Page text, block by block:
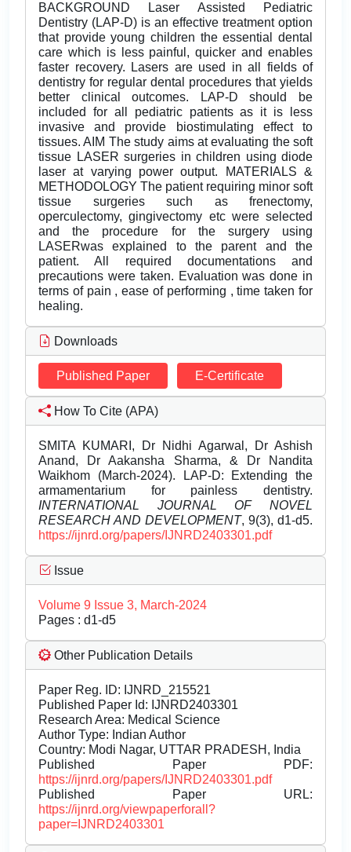
BACKGROUND Laser Assisted Pediatric
Dentistry (LAP-D) is an effective treatment option
that provide young children the essential dental
care which is less painful, quicker and enables
faster recovery. Lasers are used in all fields of
dentistry for regular dental procedures that yields
better clinical outcomes. LAP-D should be
included for all pediatric patients as it is less
invasive and provide biostimulating effect to
tissues. AIM The study aims at evaluating the soft
tissue LASER surgeries in children using diode
laser at varying power output. MATERIALS &
METHODOLOGY The patient requiring minor soft
tissue surgeries such as frenectomy,
operculectomy, gingivectomy etc were selected
and the procedure for the surgery using
LASERwas explained to the parent and the
patient. All required documentations and
precautions were taken. Evaluation was done in
terms of pain , ease of performing , time taken for
healing.
Downloads
Published Paper E-Certificate
How To Cite (APA)
SMITA KUMARI, Dr Nidhi Agarwal, Dr Ashish
Anand, Dr Aakansha Sharma, & Dr Nandita
Waikhom (March-2024). LAP-D: Extending the
armamentarium for painless dentistry.
INTERNATIONAL JOURNAL OF NOVEL
RESEARCH AND DEVELOPMENT, 9(3), d1-d5.
https://ijnrd.org/papers/IJNRD2403301.pdf
Issue
Volume 9 Issue 3, March-2024
Pages : d1-d5
Other Publication Details
Paper Reg. ID: IJNRD_215521
Published Paper Id: IJNRD2403301
Research Area: Medical Science
Author Type: Indian Author
Country: Modi Nagar, UTTAR PRADESH, India
Published Paper PDF:
https://ijnrd.org/papers/IJNRD2403301.pdf
Published Paper URL:
https://ijnrd.org/viewpaperforall?
paper=IJNRD2403301